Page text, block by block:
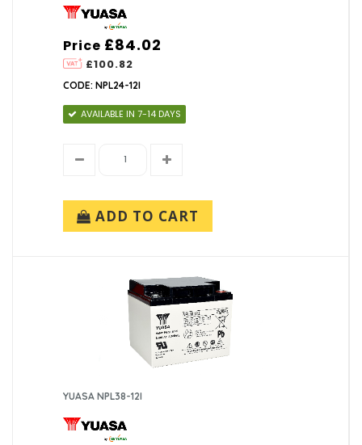
Price
£100.82
£84.02
CODE: NPL24-12I
AVAILABLE IN 7-14 DAYS
ADD TO CART
YUASA NPL38-12I